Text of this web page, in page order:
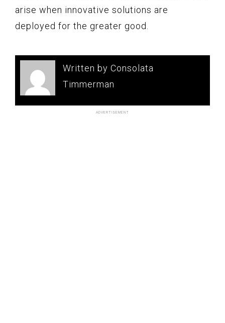
arise when innovative solutions are
deployed for the greater good.
Written by Consolata
Timmerman